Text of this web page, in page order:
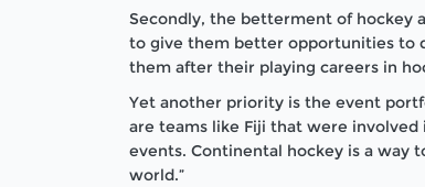
Secondly, the betterment of hockey
to give them better opportunities to
them after their playing careers in
Yet another priority is the event
are teams like Fiji that were
events. Continental hockey is a way
world.”